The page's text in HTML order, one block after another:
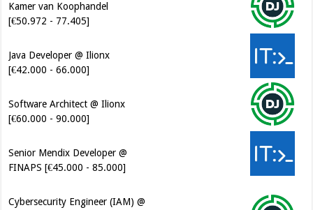
Kamer van Koophandel
[€50.972 - 77.405]
Java Developer @ Ilionx
[€42.000 - 66.000]
Software Architect @ Ilionx
[€60.000 - 90.000]
Senior Mendix Developer @
FINAPS [€45.000 - 85.000]
Cybersecurity Engineer (IAM) @